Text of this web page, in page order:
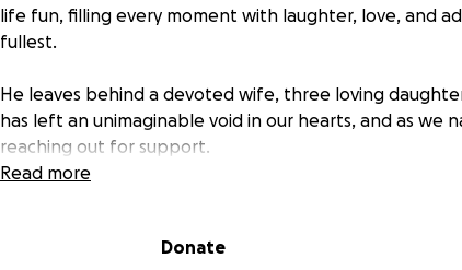
life fun, filling every moment with laughter, love, and
fullest.
He leaves behind a devoted wife, three loving
has left an unimaginable void in our hearts, and as we
reaching out for support.
mean the world to us.If you’re unable to donate,
Read more
Donate